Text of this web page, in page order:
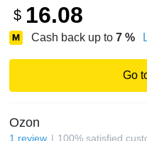
$ 16.08
Cash back up to 7 %
Go
Ozon
1 review 100% satisfied